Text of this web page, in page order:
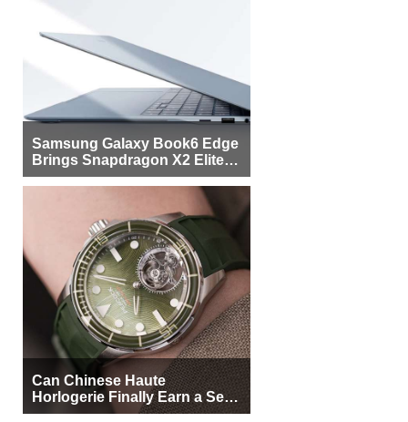
Samsung Galaxy Book6 Edge
Brings Snapdragon X2 Elite to
More Buyers
Can Chinese Haute
Horlogerie Finally Earn a Seat
Beside Switzerland?